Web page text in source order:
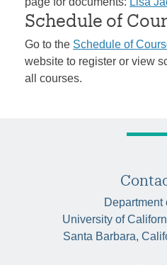
Schedule of
Go to the Schedule of
website to register or view
all courses.
Department
University of
Santa Barbara,